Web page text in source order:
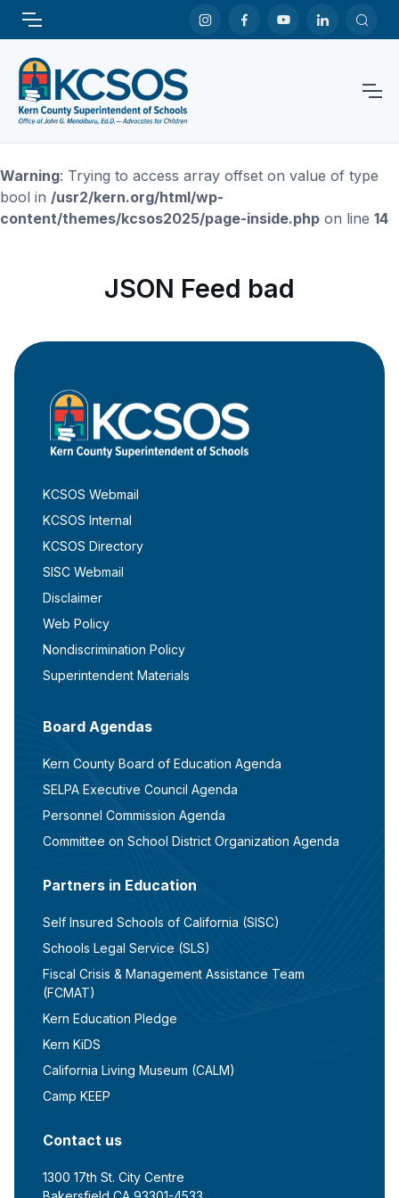
Warning: Trying to access array offset on value of type
bool in /usr2/kern.org/html/wp-
content/themes/kcsos2025/page-inside.php on line 14
JSON Feed bad
KCSOS Webmail
KCSOS Internal
KCSOS Directory
SISC Webmail
Disclaimer
Web Policy
Nondiscrimination Policy
Superintendent Materials
Board Agendas
Kern County Board of Education Agenda
SELPA Executive Council Agenda
Personnel Commission Agenda
Committee on School District Organization Agenda
Partners in Education
Self Insured Schools of California (SISC)
Schools Legal Service (SLS)
Fiscal Crisis & Management Assistance Team
(FCMAT)
Kern Education Pledge
Kern KiDS
California Living Museum (CALM)
Camp KEEP
Contact us
1300 17th St. City Centre